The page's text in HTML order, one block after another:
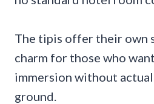
The tipis offer their own
charm for those who
immersion without
ground.